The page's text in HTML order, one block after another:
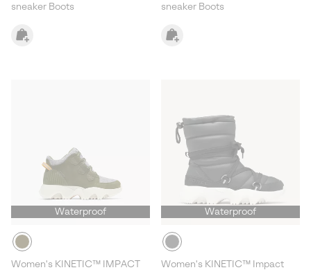
sneaker Boots
sneaker Boots
Waterproof
Women's KINETIC™ IMPACT
Waterproof
Women's KINETIC™ Impact